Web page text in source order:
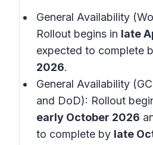
General Availability
Rollout begins in late
expected to complete
2026.
General Availability
and DoD): Rollout
early October 2026
to complete by late